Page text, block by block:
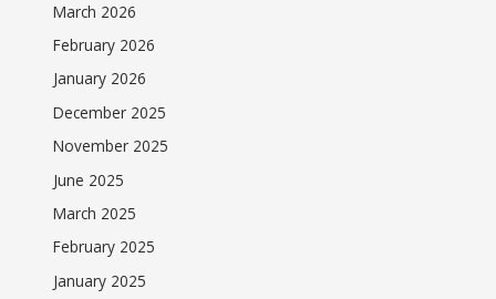
March 2026
February 2026
January 2026
December 2025
November 2025
June 2025
March 2025
February 2025
January 2025